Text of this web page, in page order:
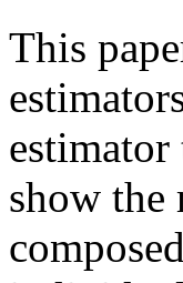
This
estimator
show the